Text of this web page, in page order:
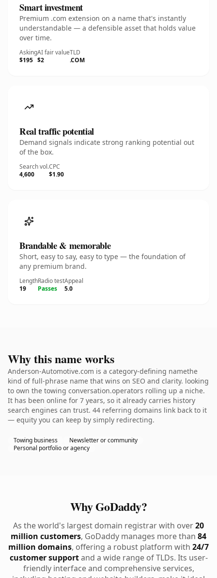
Smart investment
Premium .com extension on a name that's instantly
understandable — a defensible asset that holds value
over time.
Asking
$195
AI fair value
$2
TLD
.COM
Real traffic potential
Demand signals indicate strong ranking potential out
of the box.
Search vol.
4,600
CPC
$1.90
Brandable & memorable
Short, easy to say, easy to type — the foundation of
any premium brand.
Length
19
Radio test
Passes
Appeal
5.0
Why this name works
Anderson-Automotive.com is a category-defining namethe
kind of full-phrase name that wins on SEO and clarity. looking
to own the towing conversation.operators rolling up a niche.
It has been online for 7 years, so it already carries history
search engines can trust. 44 referring domains link back to it
— equity you can keep by simply redirecting.
Towing business
Newsletter or community
Personal portfolio or agency
Why GoDaddy?
As the world's largest domain registrar with over20
million customers, GoDaddy manages more than 84
million domains, offering a robust platform with 24/7
customer supportand a wide range of TLDs. Its user-
friendly interface and comprehensive services,